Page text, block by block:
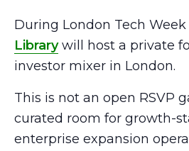
During London Tech Week
Librarywill host a private
investor mixer in London.
This is not an open RSVP
curated room for growth-
enterprise expansion